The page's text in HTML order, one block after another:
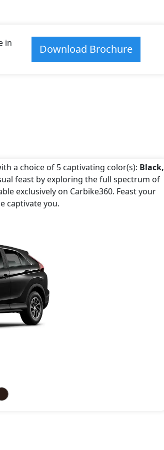
in
Download Brochure
a choice of 5 captivating color(s): Black,
feast by exploring the full spectrum of
exclusively on Carbike360. Feast your
captivate you.